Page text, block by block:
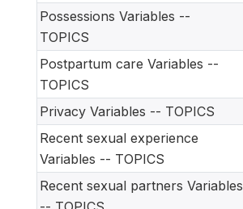
Possessions Variables --
TOPICS
Postpartum care Variables --
TOPICS
Privacy Variables -- TOPICS
Recent sexual experience
Variables -- TOPICS
Recent sexual partners Variables